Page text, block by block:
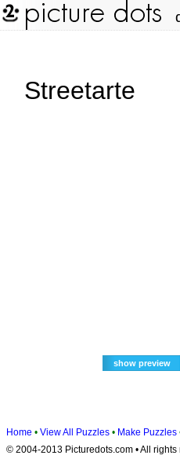
Streetarte
Home • View All Puzzles • Make Puzzles
© 2004-2013 Picturedots.com • All rights